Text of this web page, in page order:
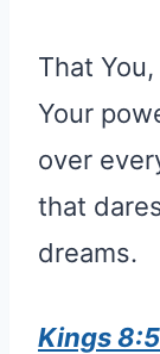
That
Your
over
that
dreams.
Kings